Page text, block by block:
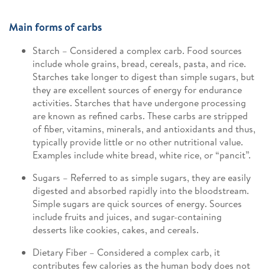
Main forms of carbs
Starch – Considered a complex carb. Food sources
include whole grains, bread, cereals, pasta, and rice.
Starches take longer to digest than simple sugars, but
they are excellent sources of energy for endurance
activities. Starches that have undergone processing
are known as refined carbs. These carbs are stripped
of fiber, vitamins, minerals, and antioxidants and thus,
typically provide little or no other nutritional value.
Examples include white bread, white rice, or “pancit”.
Sugars – Referred to as simple sugars, they are easily
digested and absorbed rapidly into the bloodstream.
Simple sugars are quick sources of energy. Sources
include fruits and juices, and sugar-containing
desserts like cookies, cakes, and cereals.
Dietary Fiber – Considered a complex carb, it
contributes few calories as the human body does not